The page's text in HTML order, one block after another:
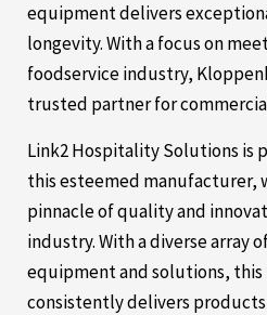
equipment delivers
longevity. With a focus on
foodservice industry,
trusted partner for
Link2 Hospitality Solutions is
this esteemed manufacturer,
pinnacle of quality and
industry. With a diverse array
equipment and solutions,
consistently delivers